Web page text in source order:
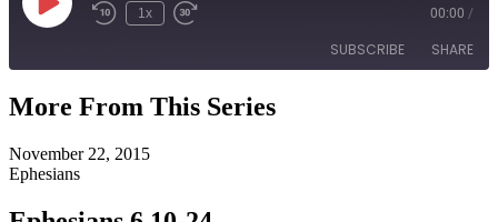
Play
Episode
1x 00:00 /
SUBSCRIBE SHARE
SHARE
LINK
EMBED
More From This Series
November 22, 2015
Ephesians